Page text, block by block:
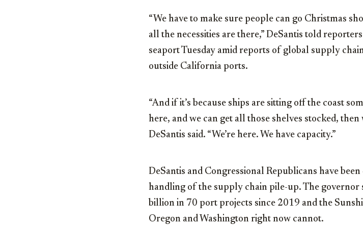
“We have to make sure people can go Christmas
all the necessities are there,” DeSantis told
seaport Tuesday amid reports of global supply
outside California ports.
“And if it’s because ships are sitting off the coast
here, and we can get all those shelves stocked,
DeSantis said. “We’re here. We have capacity.”
DeSantis and Congressional Republicans have
handling of the supply chain pile-up. The governor
billion in 70 port projects since 2019 and the
Oregon and Washington right now cannot.